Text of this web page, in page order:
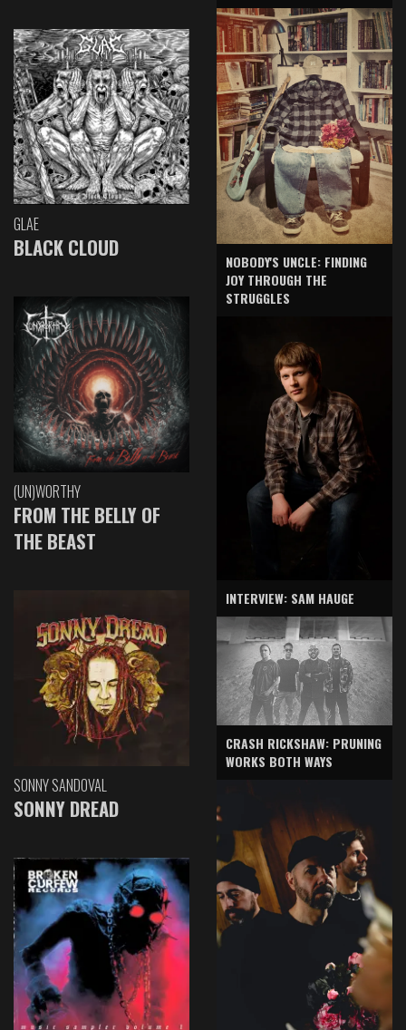
GLAE
BLACK CLOUD
(UN)WORTHY
FROM THE BELLY OF
THE BEAST
SONNY SANDOVAL
SONNY DREAD
NOBODY'S UNCLE: FINDING
JOY THROUGH THE
STRUGGLES
INTERVIEW: SAM HAUGE
CRASH RICKSHAW: PRUNING
WORKS BOTH WAYS